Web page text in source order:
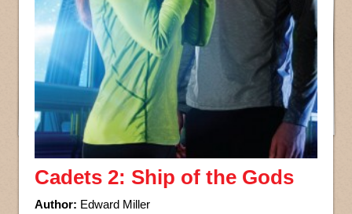
Cadets 2: Ship of the Gods
Author: Edward Miller